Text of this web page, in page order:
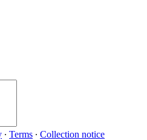
∙ Terms ∙ Collection notice